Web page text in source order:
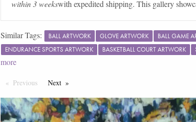
within 3 weekswith expedited shipping. This gallery
Similar Tags: BALL ARTWORK GLOVE ARTWORK BALL GAME
ENDURANCE SPORTS ARTWORK
BASKETBALL COURT ARTWORK
more
Previous PageNext Page